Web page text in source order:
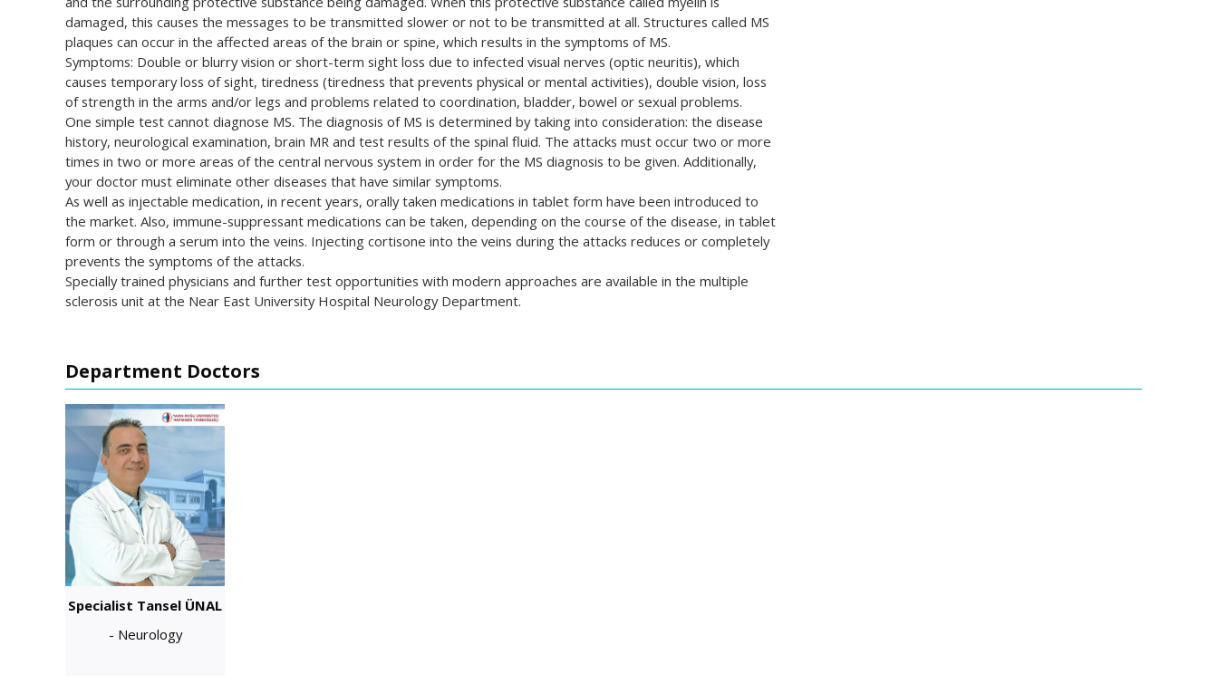
damaged, this causes the messages to be transmitted slower or not to be transmitted at all. Structures called MS
plaques can occur in the affected areas of the brain or spine, which results in the symptoms of MS.
Symptoms: Double or blurry vision or short-term sight loss due to infected visual nerves (optic neuritis), which
causes temporary loss of sight, tiredness (tiredness that prevents physical or mental activities), double vision, loss
of strength in the arms and/or legs and problems related to coordination, bladder, bowel or sexual problems.
One simple test cannot diagnose MS. The diagnosis of MS is determined by taking into consideration: the disease
history, neurological examination, brain MR and test results of the spinal fluid. The attacks must occur two or more
times in two or more areas of the central nervous system in order for the MS diagnosis to be given. Additionally,
your doctor must eliminate other diseases that have similar symptoms.
As well as injectable medication, in recent years, orally taken medications in tablet form have been introduced to
the market. Also, immune-suppressant medications can be taken, depending on the course of the disease, in tablet
form or through a serum into the veins. Injecting cortisone into the veins during the attacks reduces or completely
prevents the symptoms of the attacks.
Specially trained physicians and further test opportunities with modern approaches are available in the multiple
sclerosis unit at the Near East University Hospital Neurology Department.
Department Doctors
Specialist Tansel ÜNAL
- Neurology